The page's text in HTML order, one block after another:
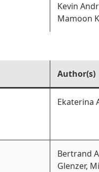
Kevin
Mamoon
Author(s)
Ekaterina
Bertrand
Glenzer,